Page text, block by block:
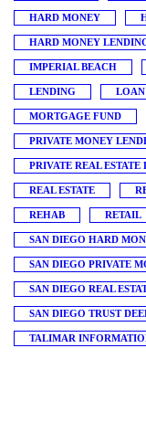
HARD MONEY
HARD MONEY
IMPERIAL BEACH
LENDING LOAN
MORTGAGE FUND
PRIVATE MONEY
PRIVATE REAL ESTATE
REAL ESTATE
REHAB RETAIL
SAN DIEGO HARD
SAN DIEGO PRIVATE
SAN DIEGO REAL
SAN DIEGO TRUST
TALIMAR